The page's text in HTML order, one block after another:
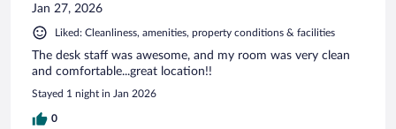
Jan 27, 2026
Liked: Cleanliness, amenities, property conditions & facilities
The desk staff was awesome, and my room was very clean
and comfortable...great location!!
Stayed 1 night in Jan 2026
0